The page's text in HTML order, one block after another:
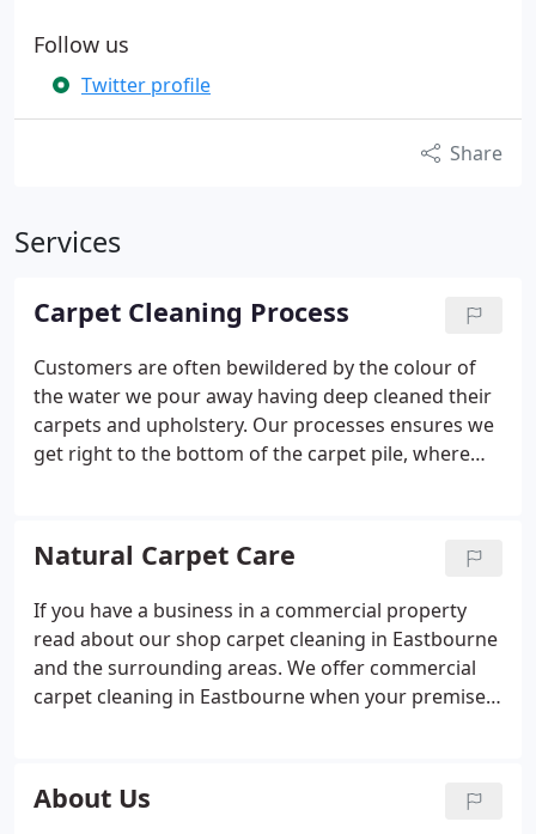
Follow us
Twitter profile
Share
Services
Carpet Cleaning Process
Customers are often bewildered by the colour of
the water we pour away having deep cleaned their
carpets and upholstery. Our processes ensures we
get right to the bottom of the carpet pile, where
carpet fibres will benefit everyone in your
household. This will also extend the life of your
fibres by reducing wear.
After six months soils start
to build up in the fibres this in turn reducing indoor
air quality.Each and every time we walk on rugs
and carpets an abrasive action takes place.The
image below shows one half of a staircase that has
Before we notice the carpet is looking greyer and
Natural Carpet Care
If you have a business in a commercial property
read about our shop carpet cleaning in Eastbourne
and the surrounding areas. We offer commercial
carpet cleaning in Eastbourne when your premises
services are used by many hotels in the Sussex
area, some of our clients in Eastbourne have been
About Us